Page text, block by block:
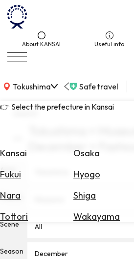
About KANSAI Useful info
Tokushima
KANSAI Map Safe travel
👉 Select the prefecture in Kansai
Kansai Osaka
Fukui
Hyogo
Nara
Shiga
Tottori
Wakayama
for
Hotels
Check
search
December × Fashion
Area
Theme
Scene All
Season December